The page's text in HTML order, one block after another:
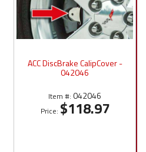
ACC DiscBrake CalipCover -
042046
Item #: 042046
Price: $118.97